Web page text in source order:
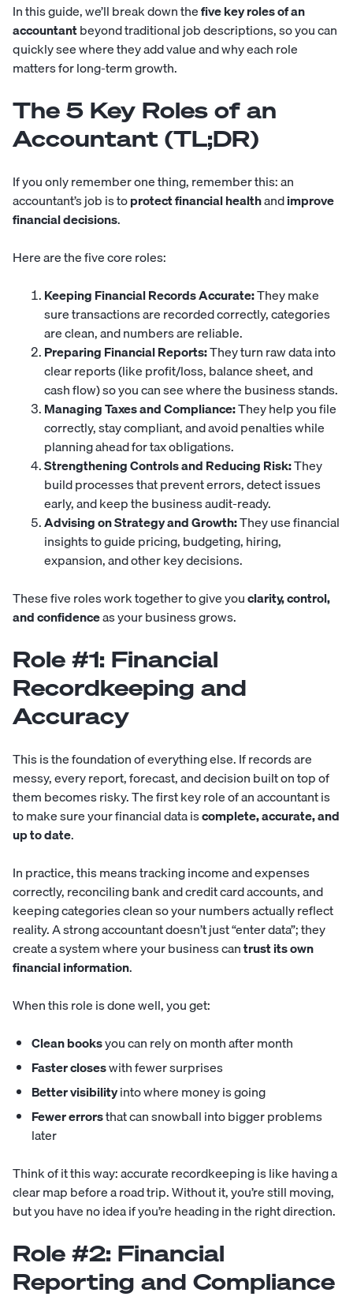
In this guide, we’ll break down thefive key roles of an
accountantbeyond traditionaljob descriptions, so you can
quickly see where they add value and why each role
matters for long-term growth.
The 5 Key Roles of an
Accountant (TL;DR)
If you only remember one thing, remember this: an
accountant’s job is toprotect financial healthandimprove
financial decisions.
Here are the five core roles:
Keeping Financial Records Accurate:They make
sure transactions are recorded correctly, categories
are clean, and numbers are reliable.
Preparing Financial Reports:They turn raw data into
clear reports (like profit/loss, balance sheet, and
cash flow) so you can see where the business stands.
Managing Taxes and Compliance:They help you file
correctly, stay compliant, and avoid penalties while
planning ahead for tax obligations.
Strengthening Controls and Reducing Risk:They
build processes that prevent errors, detect issues
early, and keep the business audit-ready.
Advising on Strategy and Growth:They use financial
insights to guide pricing, budgeting, hiring,
expansion, and other key decisions.
These five roles work together to give youclarity, control,
and confidenceas your business grows.
Role #1: Financial
Recordkeeping and
Accuracy
This is the foundation of everything else. If records are
messy, every report, forecast, and decision built on top of
them becomes risky. The first key role of an accountant is
to make sure your financial data iscomplete, accurate, and
up to date.
In practice, this means tracking income and expenses
correctly, reconciling bank and credit card accounts, and
keeping categories clean so your numbers actually reflect
reality. A strong accountant doesn’t just “enter data”; they
create a system where your business cantrust its own
financial information.
When this role is done well, you get:
Clean booksyou can rely on month after month
Faster closeswith fewer surprises
Better visibilityinto where money is going
Fewer errorsthat can snowball into bigger problems
later
Think of it this way: accurate recordkeeping is like having a
clear map before a road trip. Without it, you’re still moving,
but you have no idea if you’re heading in the right direction.
Role #2: Financial
Reporting and Compliance